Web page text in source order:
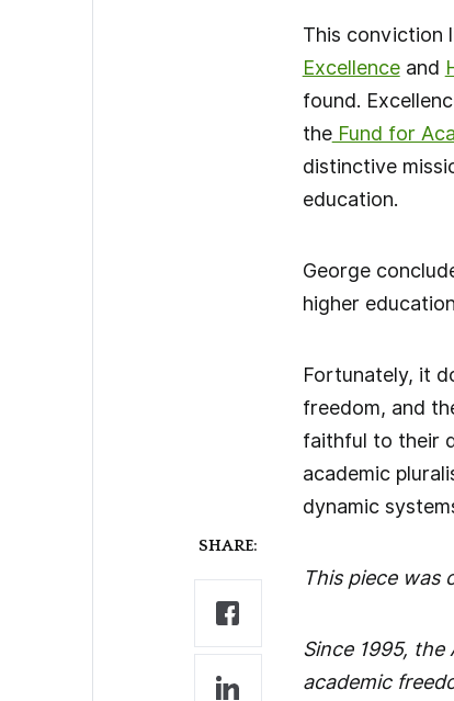
SHARE:
This conviction
Excellenceand
found.
theFund for
distinctive
education.
George
higher
Fortunately, it
freedom, and
faithful to their
academic
dynamic
This piece was
Since 1995, the
academic